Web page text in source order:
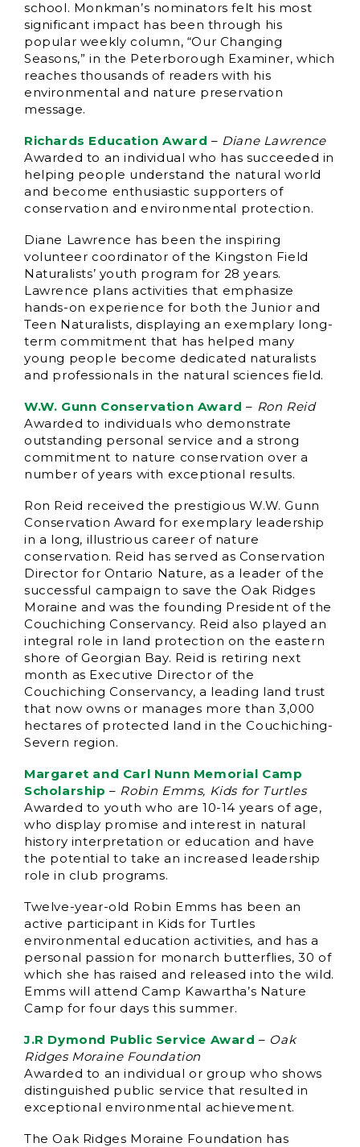
school. Monkman’s nominators felt his most
significant impact has been through his
popular weekly column, “Our Changing
Seasons,” in the Peterborough Examiner, which
reaches thousands of readers with his
environmental and nature preservation
message.
Richards Education Award – Diane Lawrence
Awarded to an individual who has succeeded in
helping people understand the natural world
and become enthusiastic supporters of
conservation and environmental protection.
Diane Lawrence has been the inspiring
volunteer coordinator of the Kingston Field
Naturalists’ youth program for 28 years.
Lawrence plans activities that emphasize
hands-on experience for both the Junior and
Teen Naturalists, displaying an exemplary long-
term commitment that has helped many
young people become dedicated naturalists
and professionals in the natural sciences field.
W.W. Gunn Conservation Award – Ron Reid
Awarded to individuals who demonstrate
outstanding personal service and a strong
commitment to nature conservation over a
number of years with exceptional results.
Ron Reid received the prestigious W.W. Gunn
Conservation Award for exemplary leadership
in a long, illustrious career of nature
conservation. Reid has served as Conservation
Director for Ontario Nature, as a leader of the
successful campaign to save the Oak Ridges
Moraine and was the founding President of the
Couchiching Conservancy. Reid also played an
integral role in land protection on the eastern
shore of Georgian Bay. Reid is retiring next
month as Executive Director of the
Couchiching Conservancy, a leading land trust
that now owns or manages more than 3,000
hectares of protected land in the Couchiching-
Severn region.
Margaret and Carl Nunn Memorial Camp
Scholarship – Robin Emms, Kids for Turtles
Awarded to youth who are 10-14 years of age,
who display promise and interest in natural
history interpretation or education and have
the potential to take an increased leadership
role in club programs.
Twelve-year-old Robin Emms has been an
active participant in Kids for Turtles
environmental education activities, and has a
personal passion for monarch butterflies, 30 of
which she has raised and released into the wild.
Emms will attend Camp Kawartha’s Nature
Camp for four days this summer.
J.R Dymond Public Service Award – Oak
Ridges Moraine Foundation
Awarded to an individual or group who shows
distinguished public service that resulted in
exceptional environmental achievement.
The Oak Ridges Moraine Foundation has